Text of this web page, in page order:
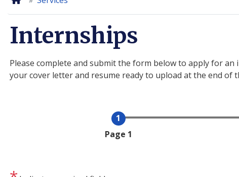
Internships
Please complete and submit the form below to apply for
your cover letter and resume ready to upload at the end of
Current
Page 1